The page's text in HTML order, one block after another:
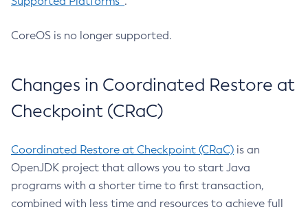
CoreOS is no longer supported.
Changes in Coordinated Restore at
Checkpoint (CRaC)
Coordinated Restore at Checkpoint (CRaC) is an
OpenJDK project that allows you to start Java
programs with a shorter time to first transaction,
combined with less time and resources to achieve full